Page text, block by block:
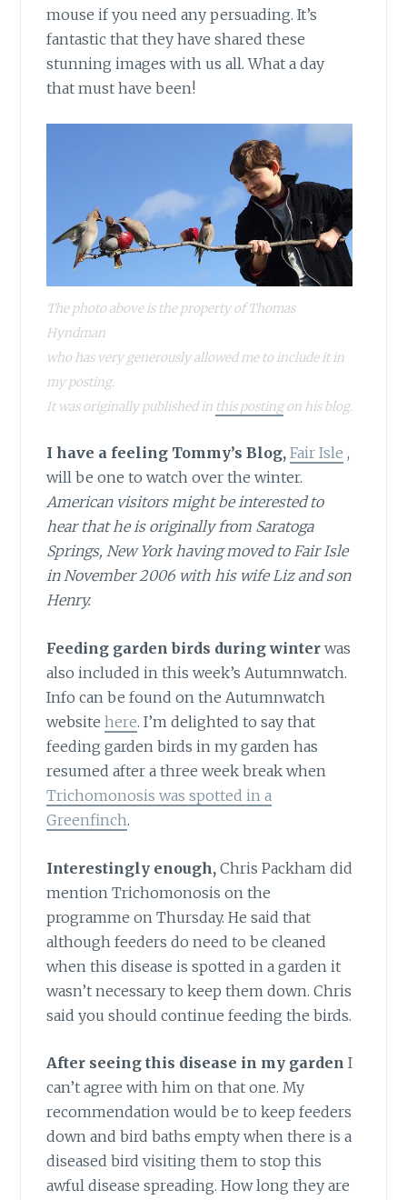
mouse if you need any persuading. It’s
fantastic that they have shared these
stunning images with us all. What a day
that must have been!
The photo above is the property of Thomas
Hyndman
who has very generously allowed me to include it in
my posting.
It was originally published in this postingon his blog.
I have a feeling Tommy’s Blog, Fair Isle ,
will be one to watch over the winter.
American visitors might be interested to
hear that he is originally from Saratoga
Springs, New York having moved to Fair Isle
in November 2006 with his wife Liz and son
Henry.
Feeding garden birds during winter was
also included in this week’s Autumnwatch.
Info can be found on the Autumnwatch
websitehere. I’m delighted to say that
feeding garden birds in my garden has
resumed after a three week break when
Trichomonosis was spotted in a
Greenfinch.
Interestingly enough, Chris Packham did
mention Trichomonosis on the
programme on Thursday. He said that
although feeders do need to be cleaned
when this disease is spotted in a garden it
wasn’t necessary to keep them down. Chris
said you should continue feeding the birds.
After seeing this disease in my garden I
can’t agree with him on that one. My
recommendation would be to keep feeders
down and bird baths empty when there is a
diseased bird visiting them to stop this
awful disease spreading. How long they are